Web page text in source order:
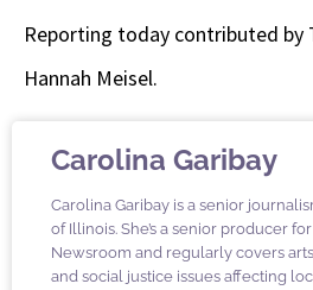
Reporting today contributed by
Hannah Meisel.
Carolina Garibay
Carolina Garibay is a senior
of Illinois. She’s a senior producer
Newsroom and regularly covers
and social justice issues affecting